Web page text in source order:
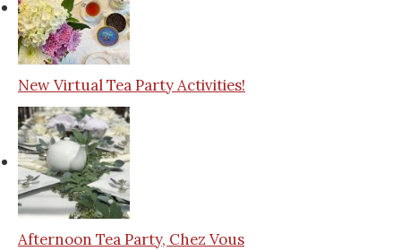
New Virtual Tea Party Activities!
Afternoon Tea Party, Chez Vous